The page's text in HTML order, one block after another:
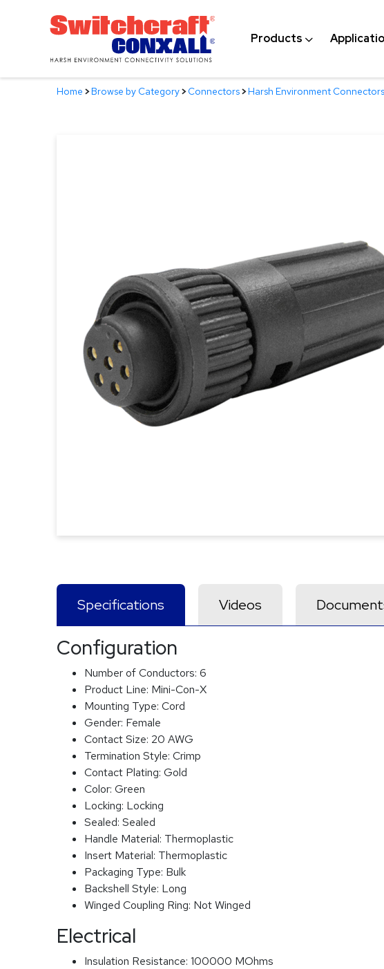
Products
Home >Browse by Category>Connectors>Harsh Environment Connectors
Specifications Videos
Configuration
Number of Conductors: 6
Product Line: Mini-Con-X
Mounting Type: Cord
Gender: Female
Contact Size: 20 AWG
Termination Style: Crimp
Contact Plating: Gold
Color: Green
Locking: Locking
Sealed: Sealed
Handle Material: Thermoplastic
Insert Material: Thermoplastic
Packaging Type: Bulk
Backshell Style: Long
Winged Coupling Ring: Not Winged
Electrical
Insulation Resistance: 100000 MOhms